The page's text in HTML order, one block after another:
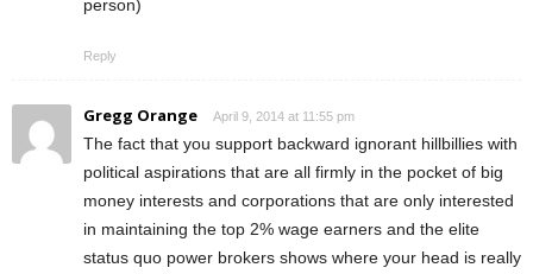
person)
Reply
Gregg Orange April 9, 2014 at 11:55 pm
The fact that you support backward ignorant hillbillies with
political aspirations that are all firmly in the pocket of big
money interests and corporations that are only interested
in maintaining the top 2% wage earners and the elite
status quo power brokers shows where your head is really